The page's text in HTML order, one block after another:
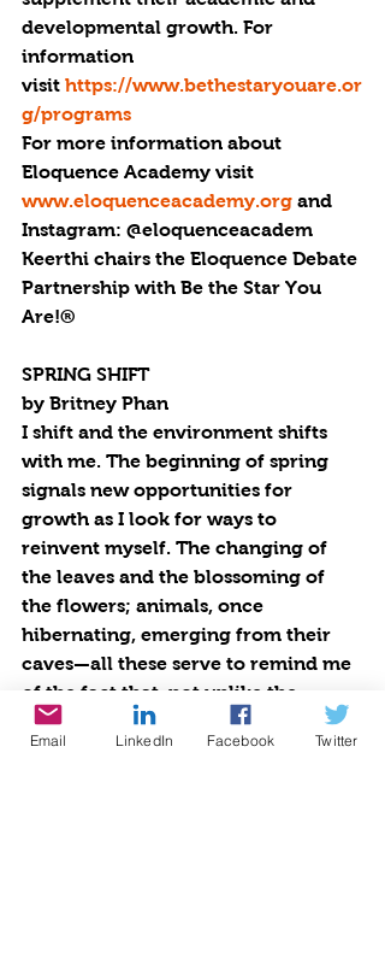
developmental growth. For
information
visit https://www.bethestaryouare.or
g/programs
For more information about
Eloquence Academy visit
www.eloquenceacademy.org and
Instagram: @eloquenceacadem
Keerthi chairs the Eloquence Debate
Partnership with Be the Star You
Are!®
SPRING SHIFT
by Britney Phan
I shift and the environment shifts
with me. The beginning of spring
signals new opportunities for
growth as I look for ways to
reinvent myself. The changing of
the leaves and the blossoming of
the flowers; animals, once
hibernating, emerging from their
caves—all these serve to remind me
of the fact that, not unlike the
perpetual shift of the seasons,
personal growth is also a cyclical
Email LinkedIn Facebook Twitter